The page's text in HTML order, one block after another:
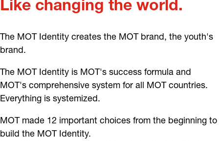
Like changing the world.
The MOT Identity creates the MOT brand, the youth's
brand.
The MOT Identity is MOT's success formula and
MOT's comprehensive system for all MOT countries.
Everything is systemized.
MOT made 12 important choices from the beginning to
build the MOT Identity.